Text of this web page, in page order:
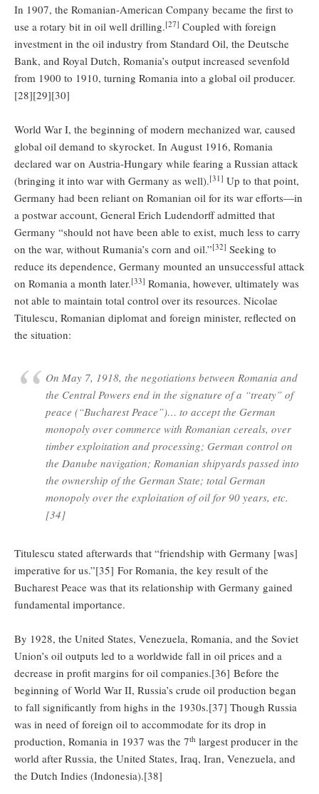
In 1907, the Romanian-American Company became the first to
use a rotary bit in oil well drilling.[27] Coupled with foreign
investment in the oil industry from Standard Oil, the Deutsche
Bank, and Royal Dutch, Romania’s output increased sevenfold
from 1900 to 1910, turning Romania into a global oil producer.
[28][29][30]
World War I, the beginning of modern mechanized war, caused
global oil demand to skyrocket. In August 1916, Romania
declared war on Austria-Hungary while fearing a Russian attack
(bringing it into war with Germany as well).[31] Up to that point,
Germany had been reliant on Romanian oil for its war efforts—in
a postwar account, General Erich Ludendorff admitted that
Germany “should not have been able to exist, much less to carry
on the war, without Rumania’s corn and oil.”[32] Seeking to
reduce its dependence, Germany mounted an unsuccessful attack
on Romania a month later.[33] Romania, however, ultimately was
not able to maintain total control over its resources. Nicolae
Titulescu, Romanian diplomat and foreign minister, reflected on
the situation:
On May 7, 1918, the negotiations between Romania and
the Central Powers end in the signature of a “treaty” of
peace (“Bucharest Peace”)… to accept the German
monopoly over commerce with Romanian cereals, over
timber exploitation and processing; German control on
the Danube navigation; Romanian shipyards passed into
the ownership of the German State; total German
monopoly over the exploitation of oil for 90 years, etc.
[34]
Titulescu stated afterwards that “friendship with Germany [was]
imperative for us.”[35] For Romania, the key result of the
Bucharest Peace was that its relationship with Germany gained
fundamental importance.
By 1928, the United States, Venezuela, Romania, and the Soviet
Union’s oil outputs led to a worldwide fall in oil prices and a
decrease in profit margins for oil companies.[36] Before the
beginning of World War II, Russia’s crude oil production began
to fall significantly from highs in the 1930s.[37] Though Russia
was in need of foreign oil to accommodate for its drop in
production, Romania in 1937 was the 7th largest producer in the
world after Russia, the United States, Iraq, Iran, Venezuela, and
the Dutch Indies (Indonesia).[38]